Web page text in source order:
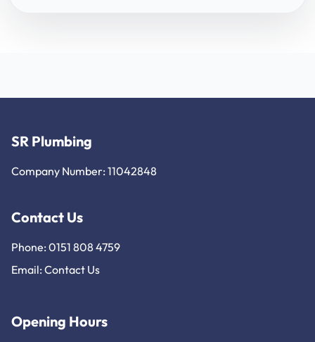
SR Plumbing
Company Number: 11042848
Contact Us
Phone: 0151 808 4759
Email: Contact Us
Opening Hours